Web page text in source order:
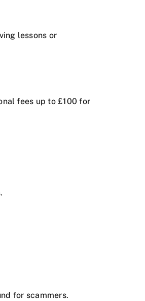
lessons or
fees up to £100 for
for scammers.